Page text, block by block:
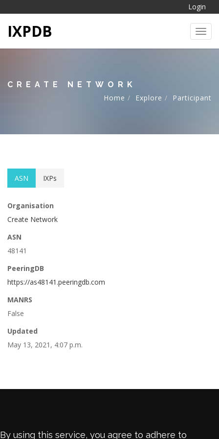
Login
IXPDB
CREATE NETWORK
Home
Explore Participant
ASN IXPs
Organisation
Create Network
ASN
48141
PeeringDB
https://as48141.peeringdb.com
MANRS
False
Updated
May 13, 2021, 4:07 p.m.
By using this service, you agree to adhere to